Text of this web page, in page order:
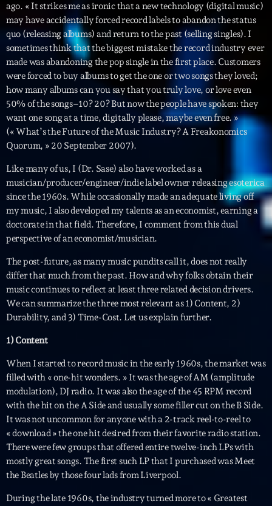
1 Diamonds On My Mind
Eli Brown add_shopping_cart
2 Cyberskies
Gizmo & Mac & HNGT add_shopping_cart
3 Transyl
VNTM add_shopping_cart
4 Nothing To Lose
5 Let the Music
2088 add_shopping_cart
LISTE COMPLÈTE
ON AIR
Playlist
Planet’Groover
19:00 - 20:00
COMING NEXT
Fan de Funk
ago. « It strikes me as ironic that a new technology (digital music)
may have accidentally forced record labels to abandon the status
quo (releasing albums) and return to the past (selling singles). I
sometimes think that the biggest mistake the record industry ever
made was abandoning the pop single in the first place. Customers
were forced to buy albums to get the one or two songs they loved;
how many albums can you say that you truly love, or love even
50% of the songs–10? 20? But now the people have spoken: they
want one song at a time, digitally please, maybe even free. »
(« What’s the Future of the Music Industry? A Freakonomics
Quorum, » 20 September 2007).
Like many of us, I (Dr. Sase) also have worked as a
musician/producer/engineer/indie label owner releasing esoterica
since the 1960s. While occasionally made an adequate living off
my music, I also developed my talents as an economist, earning a
doctorate in that field. Therefore, I comment from this dual
perspective of an economist/musician.
The post-future, as many music pundits call it, does not really
differ that much from the past. How and why folks obtain their
music continues to reflect at least three related decision drivers.
We can summarize the three most relevant as 1) Content, 2)
Durability, and 3) Time-Cost. Let us explain further.
1) Content
When I started to record music in the early 1960s, the market was
filled with « one-hit wonders. » It was the age of AM (amplitude
modulation), DJ radio. It was also the age of the 45 RPM record
with the hit on the A Side and usually some filler cut on the B Side.
It was not uncommon for anyone with a 2-track reel-to-reel to
« download » the one hit desired from their favorite radio station.
There were few groups that offered entire twelve-inch LPs with
mostly great songs. The first such LP that I purchased was Meet
the Beatles by those four lads from Liverpool.
During the late 1960s, the industry turned more to « Greatest